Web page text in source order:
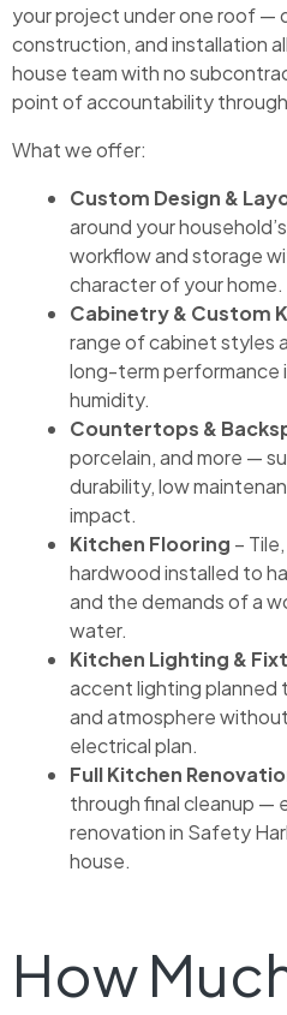
your project under one roof —
construction, and installation
house team with no
point of accountability
What we offer:
Custom Design &
around your
workflow and storage
character of your home.
Cabinetry & Custom
range of cabinet styles
long-term performance
humidity.
Countertops &
porcelain, and more —
durability, low
impact.
Kitchen Flooring –
hardwood installed to
and the demands of a
water.
Kitchen Lighting &
accent lighting planned
and atmosphere
electrical plan.
Full Kitchen
through final cleanup —
renovation in Safety
house.
How